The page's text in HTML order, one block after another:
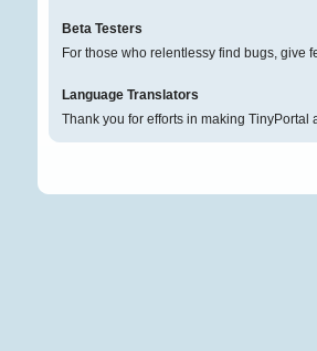
Beta Testers
For those who relentlessy find bugs, give
Language Translators
Thank you for efforts in making